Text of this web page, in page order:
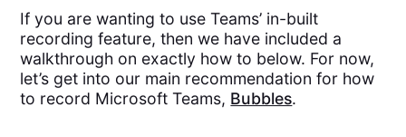
If you are wanting to use Teams’ in-built
recording feature, then we have included a
walkthrough on exactly how to below. For now,
let’s get into our main recommendation for how
to record Microsoft Teams, Bubbles.